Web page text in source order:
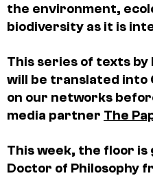
the environment,
biodiversity as it is
This series of texts
will be translated into
on our networks
media partner The
This week, the floor is
Doctor of Philosophy